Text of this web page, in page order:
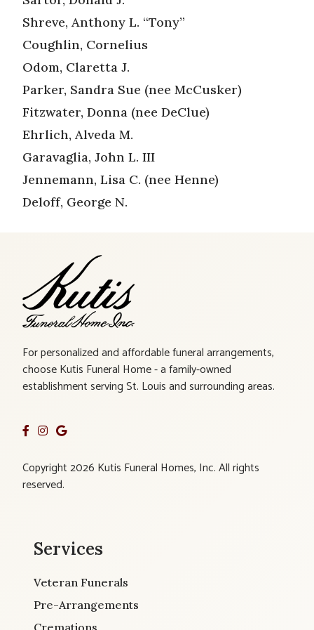
Shreve, Anthony L. “Tony”
Coughlin, Cornelius
Odom, Claretta J.
Parker, Sandra Sue (nee McCusker)
Fitzwater, Donna (nee DeClue)
Ehrlich, Alveda M.
Garavaglia, John L. III
Jennemann, Lisa C. (nee Henne)
Deloff, George N.
For personalized and affordable funeral arrangements,
choose Kutis Funeral Home - a family-owned
establishment serving St. Louis and surrounding areas.
Copyright 2026 Kutis Funeral Homes, Inc. All rights
reserved.
Services
Veteran Funerals
Pre-Arrangements
Cremations